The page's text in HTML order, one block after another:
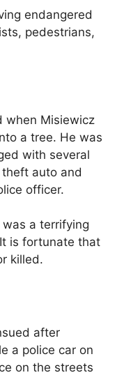
endangered
pedestrians,
when Misiewicz
a tree. He was
with several
auto and
officer.
was a terrifying
is fortunate that
killed.
after
a police car on
on the streets